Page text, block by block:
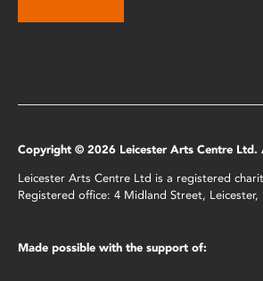
Copyright © 2026 Leicester Arts Centre Ltd.
Leicester Arts Centre Ltd is a registered
Registered office: 4 Midland Street, Leicester,
Made possible with the support of: